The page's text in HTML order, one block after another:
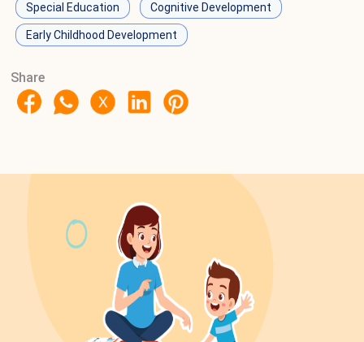
Special Education Cognitive Development
Early Childhood Development
Share